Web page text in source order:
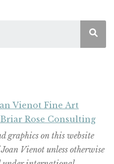
Vienot Fine Art
Briar Rose Consulting
graphics on this website
Vienot unless otherwise